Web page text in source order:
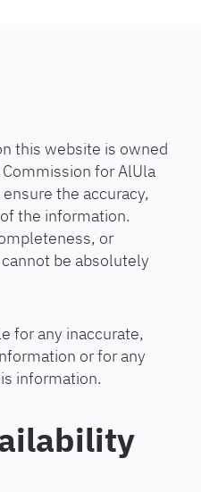
this website is owned
for AlUla
the accuracy,
the information.
or
be absolutely
for any inaccurate,
or for any
information.